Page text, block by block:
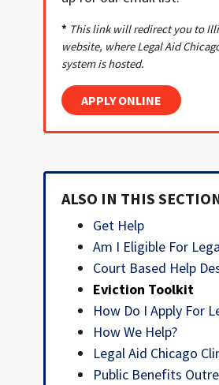
* This link will redirect you to
website, where Legal Aid
system is hosted.
APPLY ONLINE
ALSO IN THIS
Get Help
Am I Eligible For
Court Based Help
Eviction Toolkit
How Do I Apply For
How We Help?
Legal Aid Chicago
Public Benefits